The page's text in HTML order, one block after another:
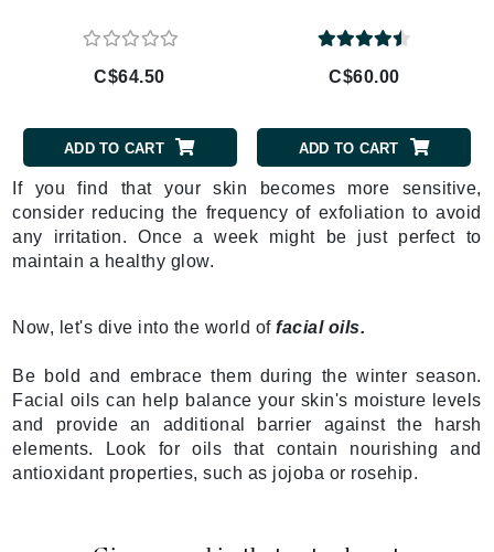
C$64.50
ADD TO CART
C$60.00
ADD TO CART
If you find that your skin becomes more sensitive,
consider reducing the frequency of exfoliation to avoid
any irritation. Once a week might be just perfect to
maintain a healthy glow.
Now, let's dive into the world offacial oils.
Be bold and embrace them during the winter season.
Facial oils can help balance your skin's moisture levels
and provide an additional barrier against the harsh
elements. Look for oils that contain nourishing and
antioxidant properties, such as jojoba or rosehip.